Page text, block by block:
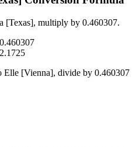
[Texas], multiply by 0.460307.
0.460307
2.1725
Elle [Vienna], divide by 0.460307